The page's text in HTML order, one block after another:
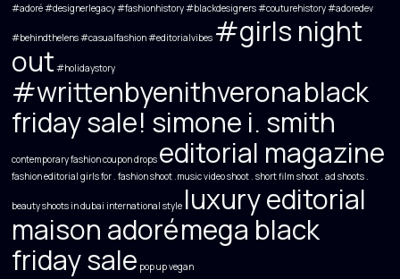
#adoré #designerlegacy #fashionhistory #blackdesigners #couturehistory#adoredev
#behindthelens#casualfashion#editorialvibes #girls night
out #holidaystory
#writtenbyenithveronablack
friday sale! simone i. smith
contemporary fashioncoupon drops editorial magazine
fashion editorial girls for . fashion shoot .music video shoot . short film shoot . ad shoots .
beauty shoots in dubai international style luxury editorial
maison adorémega black
friday sale pop upvegan